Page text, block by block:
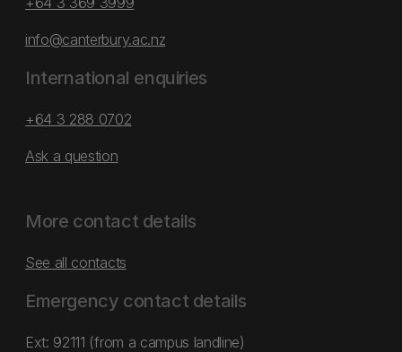
info@canterbury.ac.nz
International enquiries
+64 3 288 0702
Ask a question
More contact details
See all contacts
Emergency contact details
Ext: 92111 (from a campus landline)